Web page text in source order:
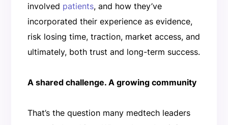
involved patients, and how they’ve
incorporated their experience as evidence,
risk losing time, traction, market access, and
ultimately, both trust and long-term success.
A shared challenge. A growing community
That’s the question many medtech leaders